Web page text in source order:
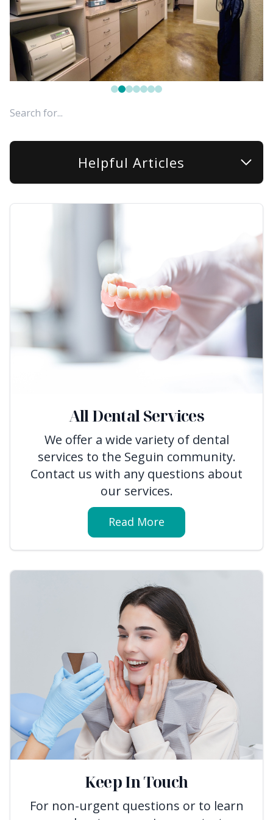
Helpful Articles
All Dental Services
We offer a wide variety of dental
services to the Seguin community.
Contact us with any questions about
our services.
Read More
Keep In Touch
For non-urgent questions or to learn
FAQ